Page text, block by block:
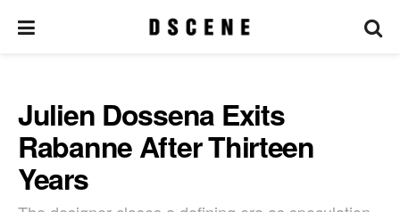
Julien Dossena Exits
Rabanne After Thirteen
Years